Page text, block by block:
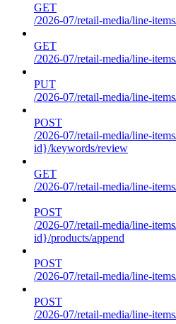
GET
/2026-07/retail-media/line-
GET
/2026-07/retail-media/line-
PUT
/2026-07/retail-media/line-
POST
/2026-07/retail-media/line-
id}/keywords/review
GET
/2026-07/retail-media/line-
POST
/2026-07/retail-media/line-
id}/products/append
POST
/2026-07/retail-media/line-
POST
/2026-07/retail-media/line-